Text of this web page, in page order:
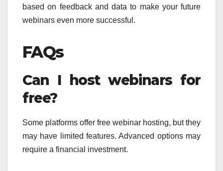
based on feedback and data to make your future
webinars even more successful.
FAQs
Can I host webinars for
free?
Some platforms offer free webinar hosting, but they
may have limited features. Advanced options may
require a financial investment.